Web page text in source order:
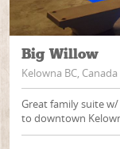
Big Willow
Kelowna BC, Canada
Great family suite
to downtown